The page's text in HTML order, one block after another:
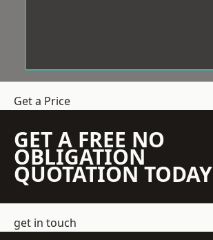
Get a Price
GET A FREE NO
OBLIGATION
QUOTATION TODAY
get in touch